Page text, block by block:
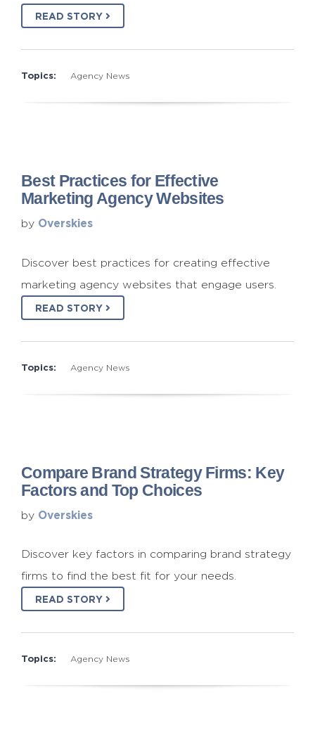
READ STORY
Topics: Agency News
Best Practices for Effective
Marketing Agency Websites
by Overskies
Discover best practices for creating effective
marketing agency websites that engage users.
READ STORY
Topics: Agency News
Compare Brand Strategy Firms: Key
Factors and Top Choices
by Overskies
Discover key factors in comparing brand strategy
firms to find the best fit for your needs.
READ STORY
Topics: Agency News